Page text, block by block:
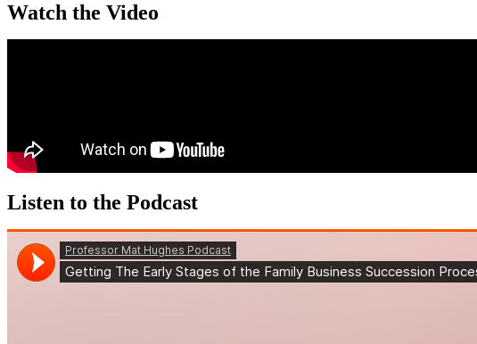
Watch the Video
Listen to the Podcast